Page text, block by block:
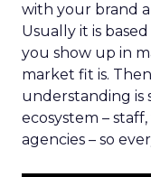
with your brand
Usually it is
you show up in
market fit is.
understanding is
ecosystem –
agencies – so